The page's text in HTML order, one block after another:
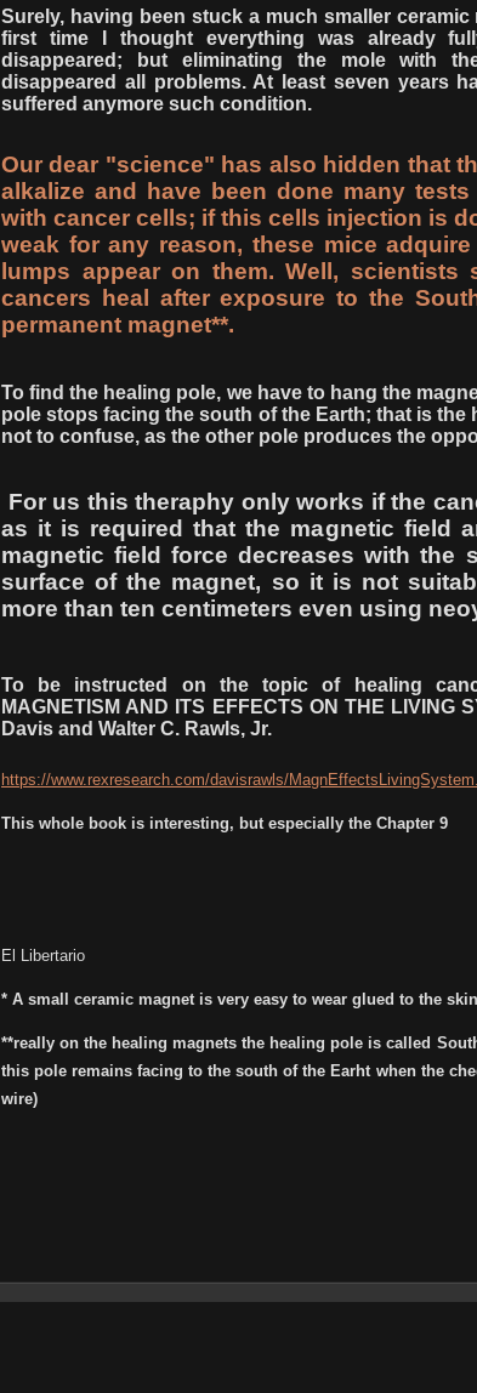
Surely, having been stuck a much smaller
first time I thought everything was already
disappeared; but eliminating the mole with
disappeared all problems. At least seven years
suffered anymore such condition.
Our dear "science" has also hidden that
alkalize and have been done many
with cancer cells; if this cells injection is
weak for any reason, these mice
lumps appear on them. Well,
cancers heal after exposure to the
permanent magnet**.
To find the healing pole, we have to hang the
pole stops facing the south of the Earth; that is the
not to confuse, as the other pole produces the
For us this theraphy only works if the
as it is required that the magnetic field
magnetic field force decreases with the
surface of the magnet, so it is not
more than ten centimeters even using
To be instructed on the topic of healing
MAGNETISM AND ITS EFFECTS ON THE
Davis and Walter C. Rawls, Jr.
https://www.rexresearch.com/davisrawls/
This whole book is interesting, but especially the Chapter 9
El Libertario
* A small ceramic magnet is very easy to wear glued to the
**really on the healing magnets the healing pole is called
this pole remains facing to the south of the Earht when the
wire)